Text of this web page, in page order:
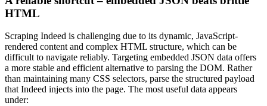
HTML
Scraping Indeed is challenging due to its dynamic, JavaScript-
rendered content and complex HTML structure, which can be
difficult to navigate reliably. Targeting embedded JSON data offers
a more stable and efficient alternative to parsing the DOM. Rather
than maintaining many CSS selectors, parse the structured payload
that Indeed injects into the page. The most useful data appears
under: